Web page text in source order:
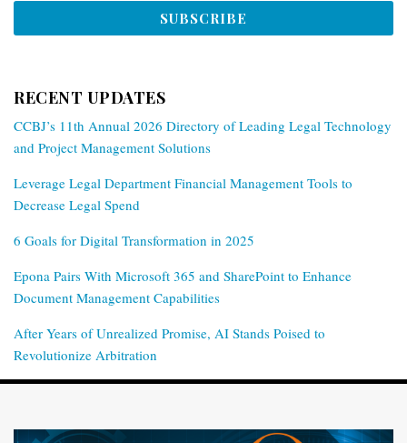
RECENT UPDATES
CCBJ’s 11th Annual 2026 Directory of Leading Legal Technology
and Project Management Solutions
Leverage Legal Department Financial Management Tools to
Decrease Legal Spend
6 Goals for Digital Transformation in 2025
Epona Pairs With Microsoft 365 and SharePoint to Enhance
Document Management Capabilities
After Years of Unrealized Promise, AI Stands Poised to
Revolutionize Arbitration